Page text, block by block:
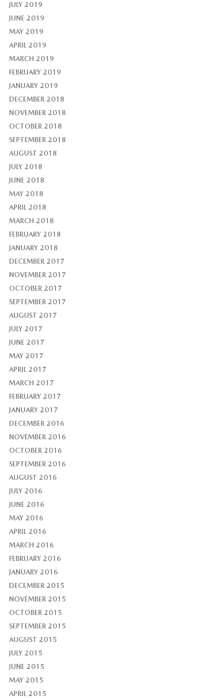
JULY 2019
JUNE 2019
MAY 2019
APRIL 2019
MARCH 2019
FEBRUARY 2019
JANUARY 2019
DECEMBER 2018
NOVEMBER 2018
OCTOBER 2018
SEPTEMBER 2018
AUGUST 2018
JULY 2018
JUNE 2018
MAY 2018
APRIL 2018
MARCH 2018
FEBRUARY 2018
JANUARY 2018
DECEMBER 2017
NOVEMBER 2017
OCTOBER 2017
SEPTEMBER 2017
AUGUST 2017
JULY 2017
JUNE 2017
MAY 2017
APRIL 2017
MARCH 2017
FEBRUARY 2017
JANUARY 2017
DECEMBER 2016
NOVEMBER 2016
OCTOBER 2016
SEPTEMBER 2016
AUGUST 2016
JULY 2016
JUNE 2016
MAY 2016
APRIL 2016
MARCH 2016
FEBRUARY 2016
JANUARY 2016
DECEMBER 2015
NOVEMBER 2015
OCTOBER 2015
SEPTEMBER 2015
AUGUST 2015
JULY 2015
JUNE 2015
MAY 2015
APRIL 2015